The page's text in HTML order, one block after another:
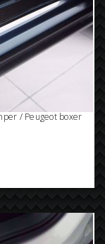
/ Peugeot boxer